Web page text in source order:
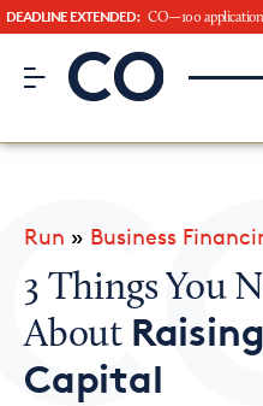
DEADLINE EXTENDED: CO—100
CO– by US
Looking for your local
Run » Business
3 Things You
About
Capital